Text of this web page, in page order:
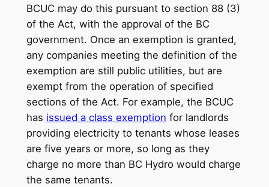
BCUC may do this pursuant to section 88 (3)
of the Act, with the approval of the BC
government. Once an exemption is granted,
any companies meeting the definition of the
exemption are still public utilities, but are
exempt from the operation of specified
sections of the Act. For example, the BCUC
has issued a class exemption for landlords
providing electricity to tenants whose leases
are five years or more, so long as they
charge no more than BC Hydro would charge
the same tenants.